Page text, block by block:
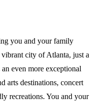
you and your family
city of Atlanta, just a
even more exceptional
arts destinations, concert
recreations. You and your